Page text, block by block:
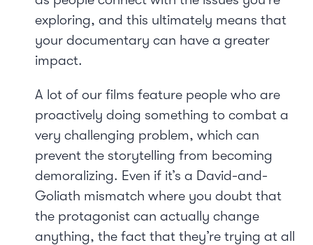
exploring, and this ultimately means that
your documentary can have a greater
impact.
A lot of our films feature people who are
proactively doing something to combat a
very challenging problem, which can
prevent the storytelling from becoming
demoralizing. Even if it’s a David-and-
Goliath mismatch where you doubt that
the protagonist can actually change
anything, the fact that they’re trying at all